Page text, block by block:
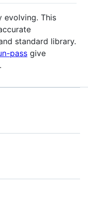
evolving. This
standard library.
pass give